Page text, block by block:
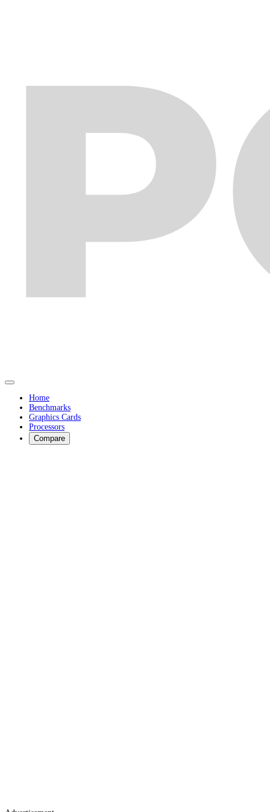
Home
Benchmarks
Graphics Cards
Processors
Compare